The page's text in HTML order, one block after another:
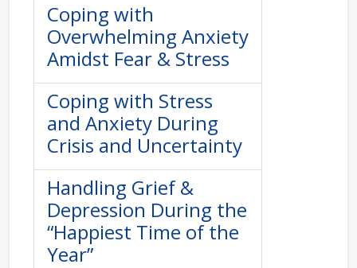
Coping with
Overwhelming Anxiety
Amidst Fear & Stress
Coping with Stress
and Anxiety During
Crisis and Uncertainty
Handling Grief &
Depression During the
“Happiest Time of the
Year”